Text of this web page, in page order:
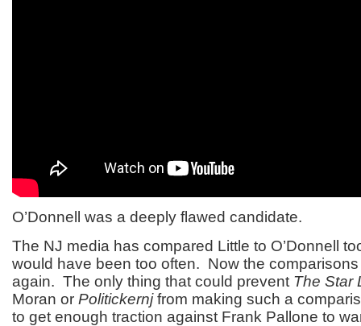
O’Donnell was a deeply flawed candidate.
The NJ media has compared Little to O’Donnell
would have been too often. Now the
again. The only thing that could prevent The Star
Moran or Politickernjfrom making such a
to get enough traction against Frank Pallone to